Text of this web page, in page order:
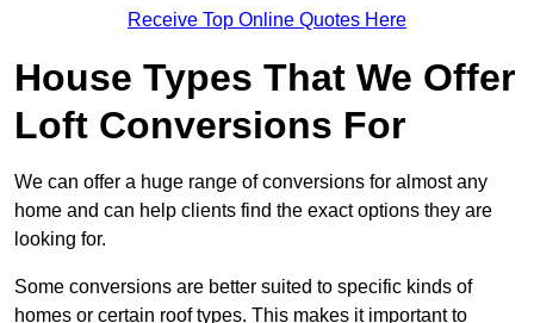
Receive Top Online Quotes Here
House Types That We Offer
Loft Conversions For
We can offer a huge range of conversions for almost any
home and can help clients find the exact options they are
looking for.
Some conversions are better suited to specific kinds of
homes or certain roof types. This makes it important to